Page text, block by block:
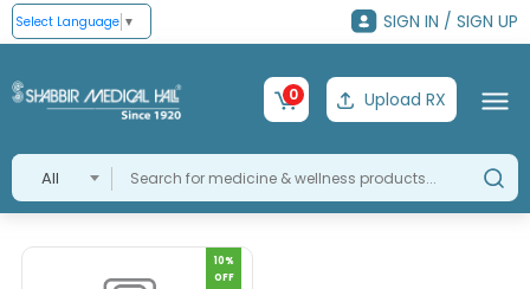
Select Language ▼ SIGN IN / SIGN UP
All
0 Upload RX
10%
OFF